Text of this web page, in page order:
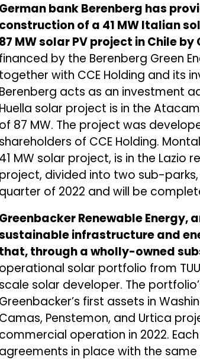
German bank Berenberg has
construction of a 41 MW Italian
87 MW solar PV project in Chile by
financed by the Berenberg Green
together with CCE Holding and its
Berenberg acts as an investment
Huella solar project is in the
of 87 MW. The project was
shareholders of CCE Holding.
41 MW solar project, is in the Lazio
project, divided into two sub-
quarter of 2022 and will be
Greenbacker Renewable Energy,
infrastructure and
that, through a wholly-owned
operational solar portfolio from
scale solar developer. The
Greenbacker’s first assets in
Camas, Penstemon, and Urtica
commercial operation in 2022.
agreements in place with the